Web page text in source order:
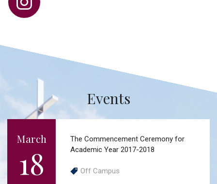
Events
March
18
The Commencement Ceremony for
Academic Year 2017-2018
Off Campus